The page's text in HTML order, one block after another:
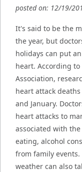
posted on: 12/19/
It's said to be the
the year, but
holidays can put
heart. According
Association,
heart attack
and January.
heart attacks to
associated with
eating, alcohol
from family events.
weather can also